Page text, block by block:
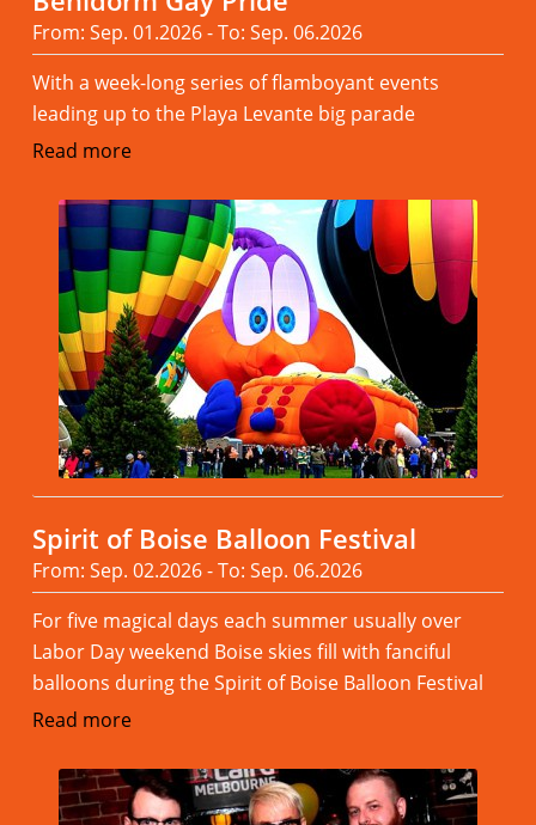
From: Sep. 01.2026 - To: Sep. 06.2026
With a week-long series of flamboyant events
leading up to the Playa Levante big parade
Read more
Spirit of Boise Balloon Festival
From: Sep. 02.2026 - To: Sep. 06.2026
For five magical days each summer usually over
Labor Day weekend Boise skies fill with fanciful
balloons during the Spirit of Boise Balloon Festival
Read more